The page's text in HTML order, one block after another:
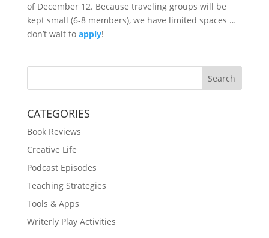
of December 12. Because traveling groups will be
kept small (6-8 members), we have limited spaces …
don’t wait to apply!
Search
CATEGORIES
Book Reviews
Creative Life
Podcast Episodes
Teaching Strategies
Tools & Apps
Writerly Play Activities